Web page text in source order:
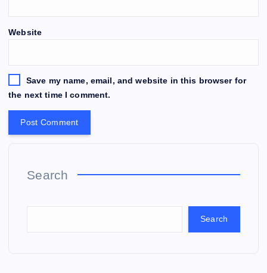
Website
Save my name, email, and website in this browser for
the next time I comment.
Search
Search